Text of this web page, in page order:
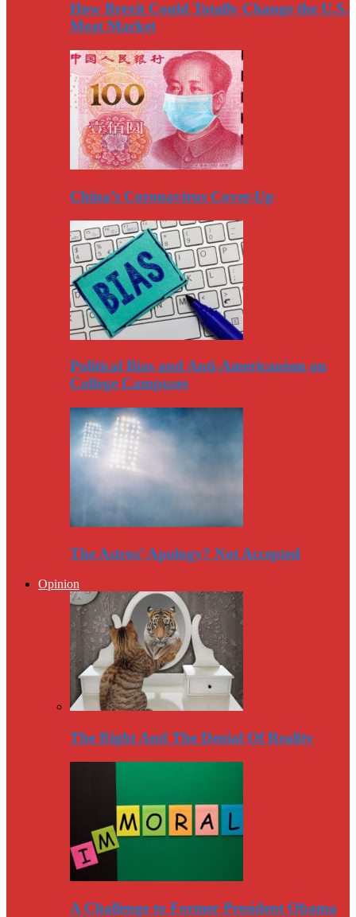
How Brexit Could Totally Change the U.S.
Meat Market
China’s Coronavirus Cover-Up
Political Bias and Anti-Americanism on
College Campuses
The Astros’ Apology? Not Accepted
Opinion
The Right And The Denial Of Reality
A Challenge to Former President Obama